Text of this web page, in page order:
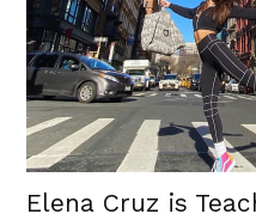
Elena Cruz is